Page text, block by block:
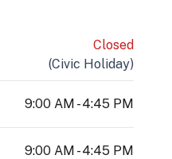
Closed
(Civic Holiday)
9:00 AM - 4:45 PM
9:00 AM - 4:45 PM